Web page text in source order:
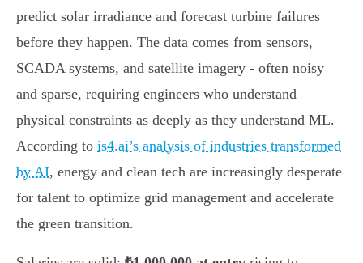
predict solar irradiance and forecast turbine failures
before they happen. The data comes from sensors,
SCADA systems, and satellite imagery - often noisy
and sparse, requiring engineers who understand
physical constraints as deeply as they understand ML.
According to is4.ai’s analysis of industries transformed
by AI, energy and clean tech are increasingly desperate
for talent to optimize grid management and accelerate
the green transition.